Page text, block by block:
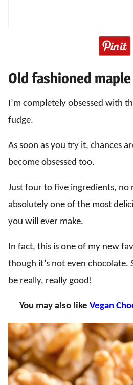
Old fashioned
I’m completely obsessed with
fudge.
As soon as you try it, chances
become obsessed too.
Just four to five ingredients, no
absolutely one of the most
you will ever make.
In fact, this is one of my new
though it’s not even chocolate.
be really, really good!
You may also like Vegan